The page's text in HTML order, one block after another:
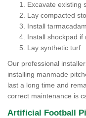
Excavate existing
Lay compacted
Install
Install shockpad if
Lay synthetic turf
Our professional
installing manmade
last a long time and
correct maintenance is
Artificial Football